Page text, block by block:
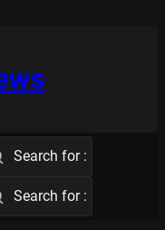
Search for :
Search for :